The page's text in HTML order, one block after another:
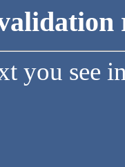
you see